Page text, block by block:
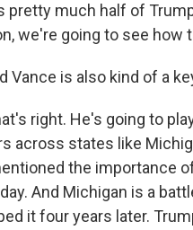
pretty much half of
we're going to see how
Vance is also kind of a
right. He's going to
across states like
the importance
And Michigan is a
it four years later.